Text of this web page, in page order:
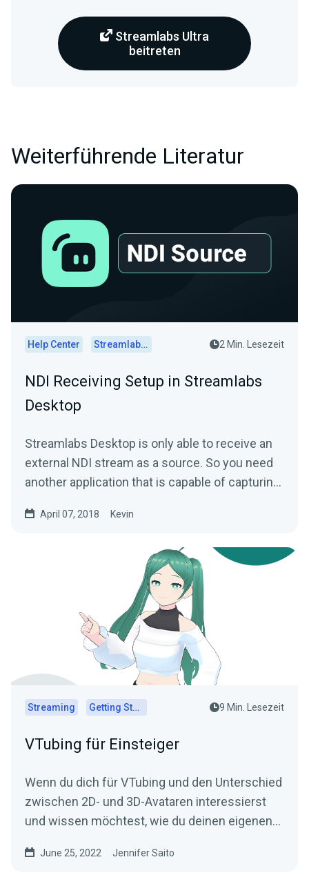
Streamlabs Ultra
beitreten
Weiterführende Literatur
Help Center Streamlabs Desktop 2 Min. Lesezeit
NDI Receiving Setup in Streamlabs
Desktop
Streamlabs Desktop is only able to receive an
external NDI stream as a source. So you need
another application that is capable of capturing
April 07, 2018 Kevin
Streaming Getting Started 9 Min. Lesezeit
VTubing für Einsteiger
Wenn du dich für VTubing und den Unterschied
zwischen 2D- und 3D-Avataren interessierst
und wissen möchtest, wie du deinen eigenen
Einsteiger in VTubing!
June 25, 2022 Jennifer Saito